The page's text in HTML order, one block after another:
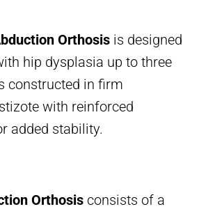
Orthosis is designed
hip dysplasia up to three
constructed in firm
with reinforced
added stability.
Orthosis consists of a